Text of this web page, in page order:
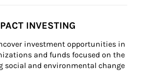
INVESTING
investment opportunities in
and funds focused on the
social and environmental change